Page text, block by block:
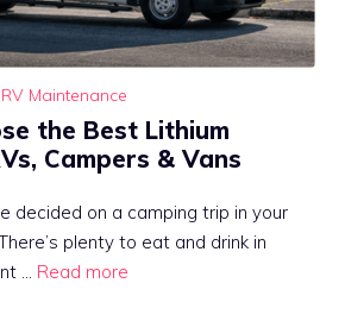
RV Maintenance
the Best Lithium
Campers & Vans
decided on a camping trip in your
plenty to eat and drink in
… Read more